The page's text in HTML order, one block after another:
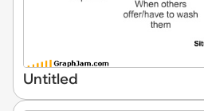
Untitled